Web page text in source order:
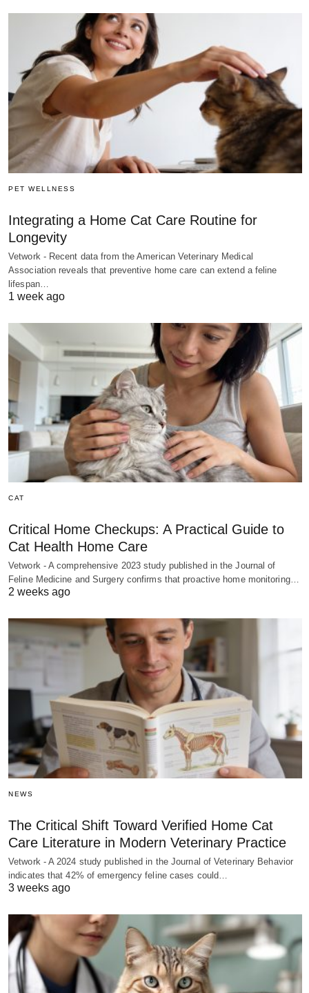
PET WELLNESS
Integrating a Home Cat Care Routine for
Longevity
Vetwork - Recent data from the American Veterinary Medical
Association reveals that preventive home care can extend a feline
lifespan…
1 week ago
CAT
Critical Home Checkups: A Practical Guide to
Cat Health Home Care
Vetwork - A comprehensive 2023 study published in the Journal of
Feline Medicine and Surgery confirms that proactive home monitoring…
2 weeks ago
NEWS
The Critical Shift Toward Verified Home Cat
Care Literature in Modern Veterinary Practice
Vetwork - A 2024 study published in the Journal of Veterinary Behavior
indicates that 42% of emergency feline cases could…
3 weeks ago